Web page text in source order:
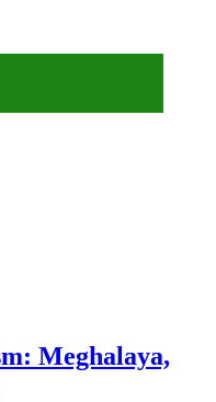
Meghalaya,